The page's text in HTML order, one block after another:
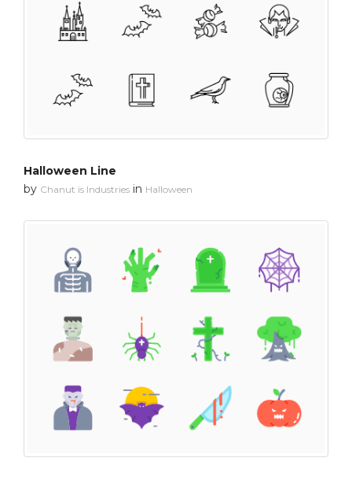
Halloween Line
by Chanut is Industries in Halloween